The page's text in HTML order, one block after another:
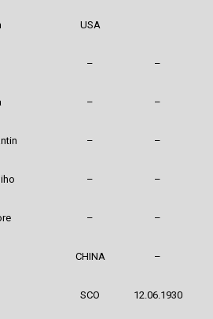
USA
– –
– –
– –
– –
– –
CHINA –
SCO 12.06.1930